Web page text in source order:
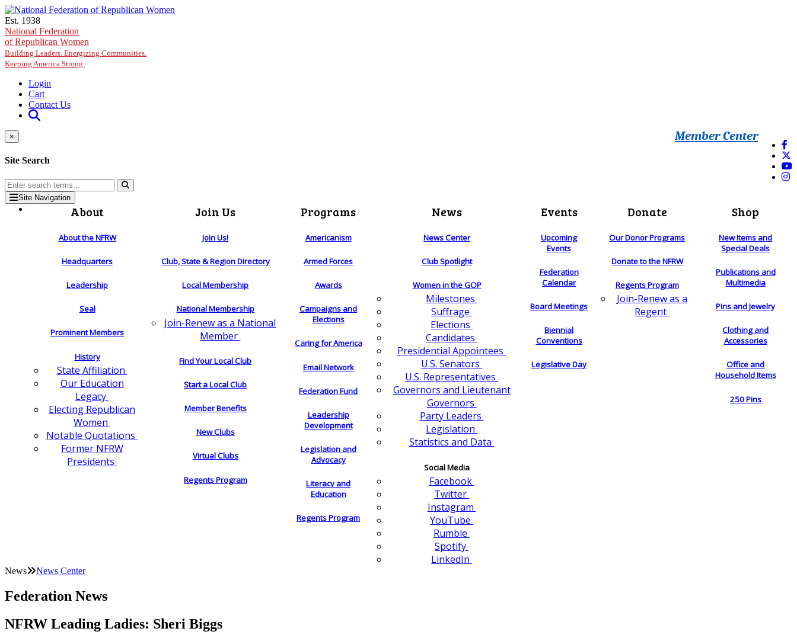
Skip to main content
Est. 1938
National Federation
of Republican Women
Building Leaders. Energizing Communities.
Keeping America Strong.
Login
Cart
Contact Us
Member Center
×
Site Search
Site Navigation
About
About the NFRW
Headquarters
Leadership
Seal
Prominent Members
History
State Affiliation
Our Education
Legacy
Electing Republican
Women
Notable Quotations
Former NFRW
Presidents
Join Us
Join Us!
Club, State & Region Directory
Local Membership
National Membership
Join-Renew as a National
Member
Find Your Local Club
Start a Local Club
Member Benefits
New Clubs
Virtual Clubs
Regents Program
Programs
Americanism
Armed Forces
Awards
Campaigns and
Elections
Caring for America
Email Network
Federation Fund
Leadership
Development
Legislation and
Advocacy
Literacy and
Education
Regents Program
News
News Center
Club Spotlight
Women in the GOP
Milestones
Suffrage
Elections
Candidates
Presidential Appointees
U.S. Senators
U.S. Representatives
Governors and Lieutenant
Governors
Party Leaders
Legislation
Statistics and Data
Social Media
Facebook
Twitter
Instagram
YouTube
Rumble
Spotify
LinkedIn
Events
Upcoming
Events
Federation
Calendar
Board Meetings
Biennial
Conventions
Legislative Day
Donate
Our Donor Programs
Donate to the NFRW
Regents Program
Join-Renew as a
Regent
Shop
New Items and
Special Deals
Publications and
Multimedia
Pins and Jewelry
Clothing and
Accessories
Office and
Household Items
250 Pins
News News Center
Federation News
NFRW Leading Ladies: Sheri Biggs